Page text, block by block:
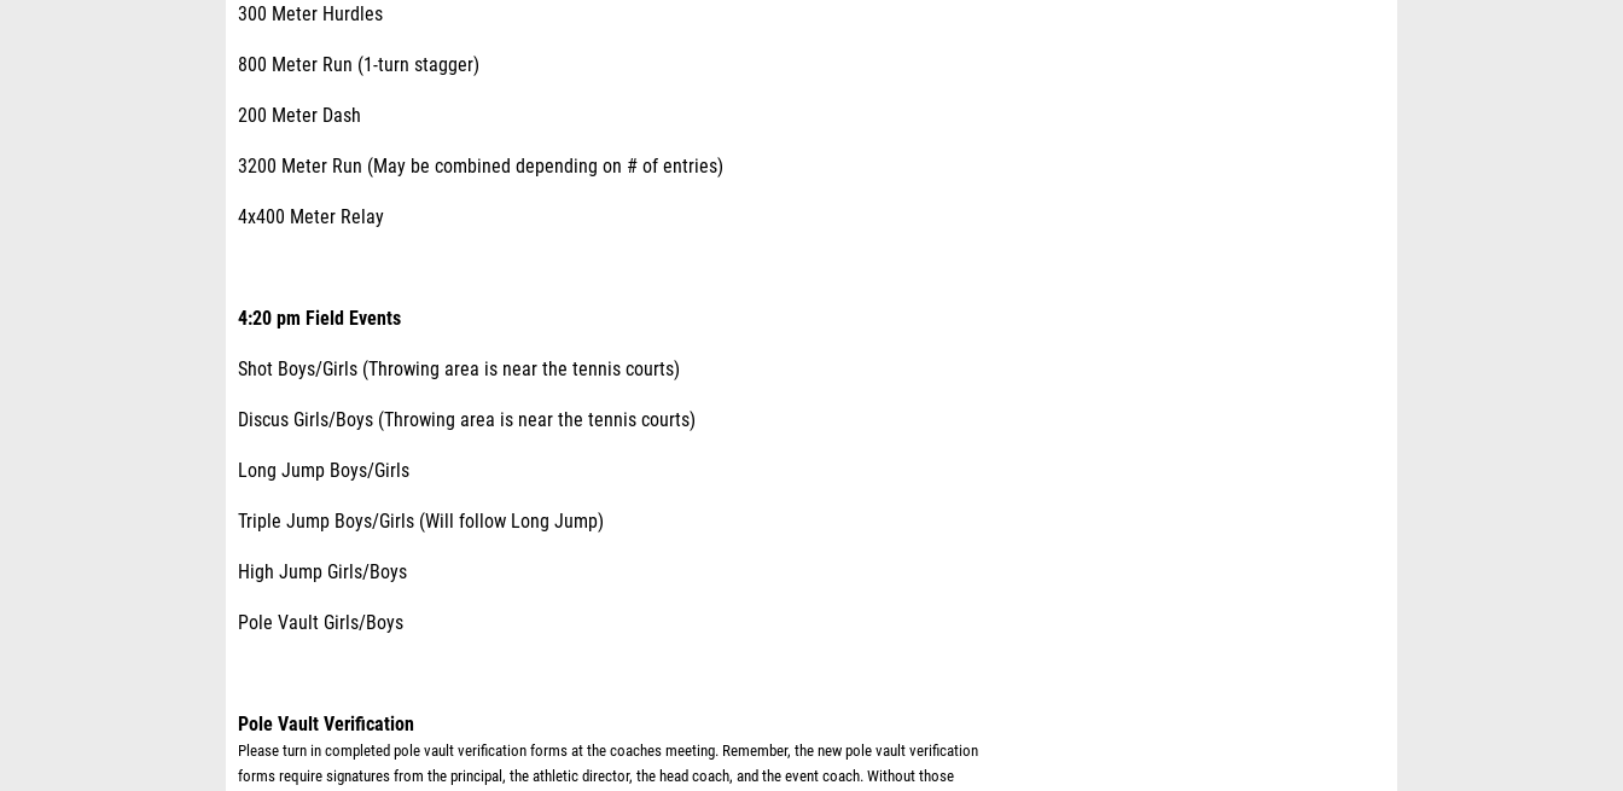
300 Meter Hurdles
800 Meter Run (1-turn stagger)
200 Meter Dash
3200 Meter Run (May be combined depending on # of entries)
4x400 Meter Relay
4:20 pm Field Events
Shot Boys/Girls (Throwing area is near the tennis courts)
Discus Girls/Boys (Throwing area is near the tennis courts)
Long Jump Boys/Girls
Triple Jump Boys/Girls (Will follow Long Jump)
High Jump Girls/Boys
Pole Vault Girls/Boys
Pole Vault Verification
Please turn in completed pole vault verification forms at the coaches meeting. Remember, the new pole vault verification
forms require signatures from the principal, the athletic director, the head coach, and the event coach. Without those